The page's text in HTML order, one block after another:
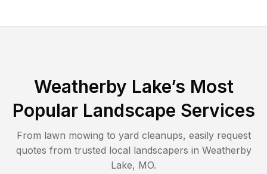
Weatherby Lake’s Most
Popular Landscape Services
From lawn mowing to yard cleanups, easily request
quotes from trusted local landscapers in Weatherby
Lake, MO.